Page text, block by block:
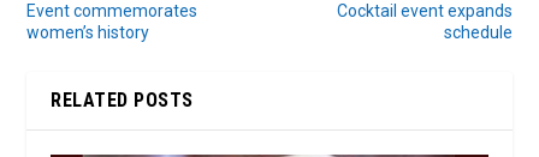
Event commemorates
women’s history
Cocktail event expands
schedule
RELATED POSTS